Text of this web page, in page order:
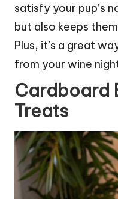
satisfy your pup’s
but also keeps
Plus, it’s a great
from your wine
Cardboard
Treats